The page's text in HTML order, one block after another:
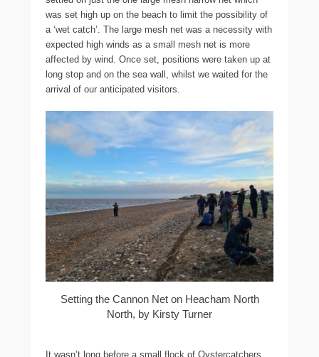
was set high up on the beach to limit the possibility of
a ‘wet catch’. The large mesh net was a necessity with
expected high winds as a small mesh net is more
affected by wind. Once set, positions were taken up at
long stop and on the sea wall, whilst we waited for the
arrival of our anticipated visitors.
Setting the Cannon Net on Heacham North
North, by Kirsty Turner
It wasn’t long before a small flock of Oystercatchers